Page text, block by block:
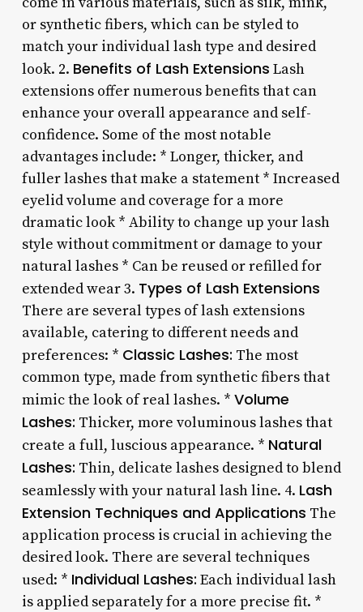
or synthetic fibers, which can be styled to
match your individual lash type and desired
look. 2. Benefits of Lash Extensions Lash
extensions offer numerous benefits that can
enhance your overall appearance and self-
confidence. Some of the most notable
advantages include: * Longer, thicker, and
fuller lashes that make a statement * Increased
eyelid volume and coverage for a more
dramatic look * Ability to change up your lash
style without commitment or damage to your
natural lashes * Can be reused or refilled for
extended wear 3. Types of Lash Extensions
There are several types of lash extensions
available, catering to different needs and
preferences: * Classic Lashes: The most
common type, made from synthetic fibers that
mimic the look of real lashes. * Volume
Lashes: Thicker, more voluminous lashes that
create a full, luscious appearance. * Natural
Lashes: Thin, delicate lashes designed to blend
seamlessly with your natural lash line. 4. Lash
Extension Techniques and Applications The
application process is crucial in achieving the
desired look. There are several techniques
used: * Individual Lashes: Each individual lash
is applied separately for a more precise fit. *